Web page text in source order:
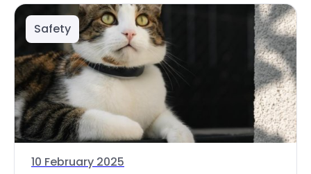
Safety
10 February 2025